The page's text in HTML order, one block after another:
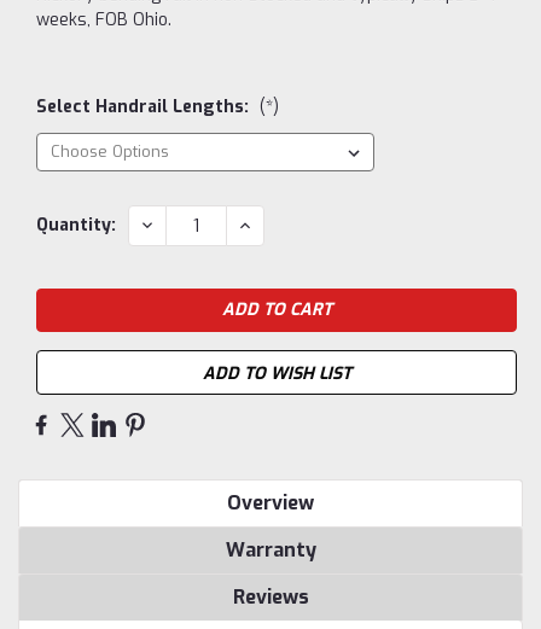
weeks, FOB Ohio.
Select Handrail Lengths: (*)
Current
Quantity: DECREASE
QUANTITY:
INCREASE
QUANTITY:
ADD TO WISH LIST
Overview
Warranty
Reviews